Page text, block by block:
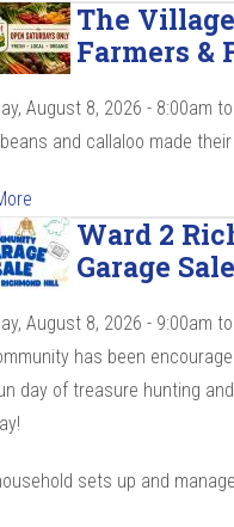
The
Farmers &
August 8, 2026 - 8:00am to
and callaloo made
Ward 2
Garage Sale
August 8, 2026 - 9:00am to
has been
day of treasure hunting
sets up and